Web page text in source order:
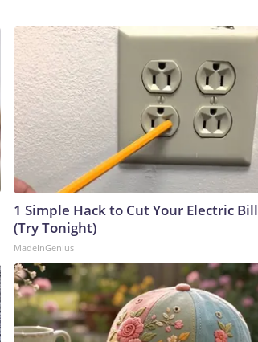
1 Simple Hack to Cut Your Electric Bill
(Try Tonight)
MadeInGenius